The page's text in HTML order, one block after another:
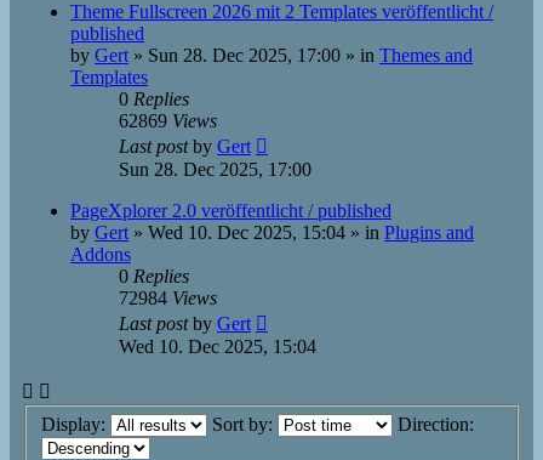
Theme Fullscreen 2026 mit 2 Templates veröffentlicht /
published
by Gert » Sun 28. Dec 2025, 17:00 » in Themes and
Templates
0 Replies
62869 Views
Last postby Gert
Sun 28. Dec 2025, 17:00
PageXplorer 2.0 veröffentlicht / published
by Gert » Wed 10. Dec 2025, 15:04 » in Plugins and
Addons
0 Replies
72984 Views
Last postby Gert
Wed 10. Dec 2025, 15:04
Display: Sort by: Direction: